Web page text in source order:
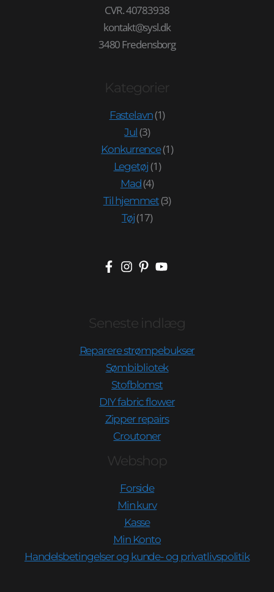
CVR. 40783938
kontakt@sysl.dk
3480 Fredensborg
Kategorier
Fastelavn(1)
Jul (3)
Konkurrence(1)
Legetøj (1)
Mad(4)
Til hjemmet(3)
Tøj(17)
Seneste indlæg
Reparere strømpebukser
Sømbibliotek
Stofblomst
DIY fabric flower
Zipper repairs
Croutoner
Webshop
Forside
Min kurv
Kasse
Min Konto
Handelsbetingelser og kunde- og privatlivspolitik